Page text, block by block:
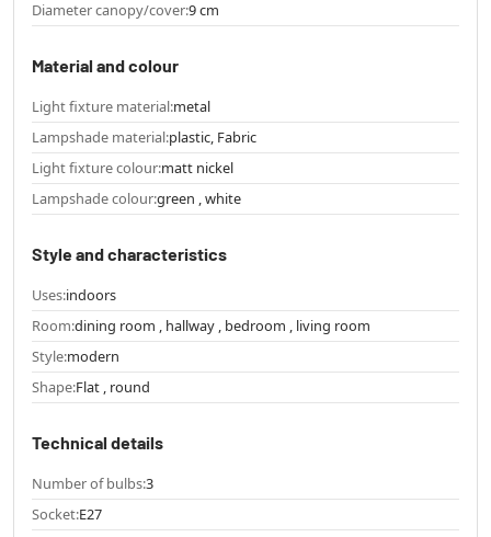
Diameter canopy/cover:9 cm
Material and colour
Light fixture material:metal
Lampshade material:plastic, Fabric
Light fixture colour:matt nickel
Lampshade colour:green , white
Style and characteristics
Uses:indoors
Room:dining room , hallway , bedroom , living room
Style:modern
Shape:Flat , round
Technical details
Number of bulbs:3
Socket:E27